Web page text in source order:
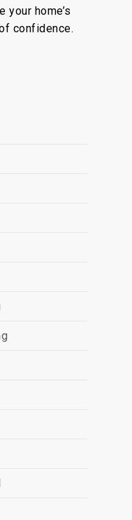
your home’s
confidence.